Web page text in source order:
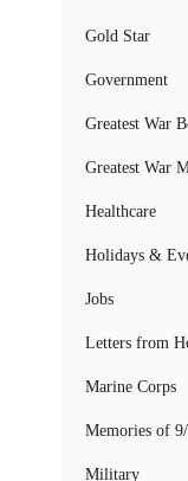
Gold Star
Government
Greatest War
Greatest War
Healthcare
Holidays &
Jobs
Letters from
Marine Corps
Memories of
Military